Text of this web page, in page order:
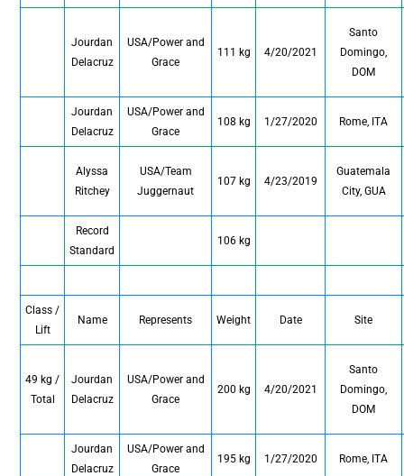
Jourdan
Delacruz
USA/Power and
Grace
111 kg 4/20/2021
Santo
Domingo,
DOM
Jourdan
Delacruz
USA/Power and
Grace
108 kg 1/27/2020 Rome, ITA
Alyssa
Ritchey
USA/Team
Juggernaut
107 kg 4/23/2019
Guatemala
City, GUA
Record
Standard
106 kg
Class /
Lift
Name Represents Weight Date Site
49 kg /
Total
Jourdan
Delacruz
USA/Power and
Grace
200 kg 4/20/2021
Santo
Domingo,
DOM
Jourdan
Delacruz
USA/Power and
Grace
195 kg 1/27/2020 Rome, ITA